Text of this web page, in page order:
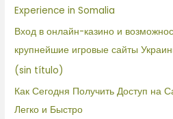
r
:
Experience in Somalia
Вход в онлайн-казино и
крупнейшие игровые сайты
(sin título)
Как Сегодня Получить Доступ на
Легко и Быстро